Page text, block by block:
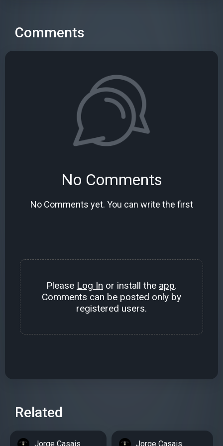
Comments
No Comments
No Comments yet. You can write the first
Please Log In or install the app.
Comments can be posted only by
registered users.
Related
Jorge Casais Jorge Casais